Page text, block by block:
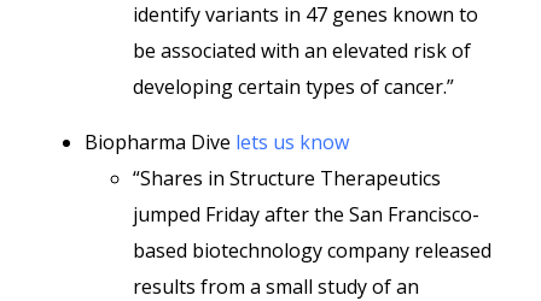
identify variants in 47 genes known to
be associated with an elevated risk of
developing certain types of cancer.”
Biopharma Dive lets us know
“Shares in Structure Therapeutics
jumped Friday after the San Francisco-
based biotechnology company released
results from a small study of an